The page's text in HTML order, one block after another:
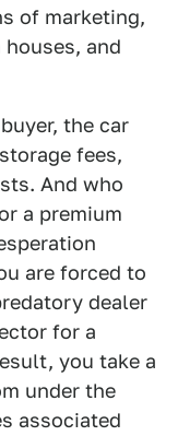
of marketing,
and
the car
fees,
And who
a premium
are forced to
dealer
for a
you take a
under the
associated